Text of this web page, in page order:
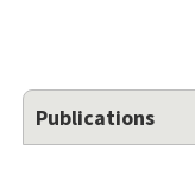
Publications